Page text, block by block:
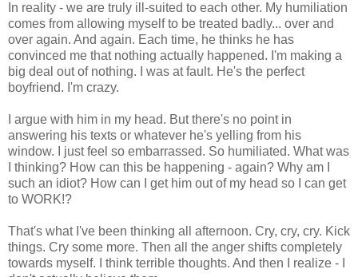
In reality - we are truly ill-suited to each other. My humiliation
comes from allowing myself to be treated badly... over and
over again. And again. Each time, he thinks he has
convinced me that nothing actually happened. I'm making a
big deal out of nothing. I was at fault. He's the perfect
boyfriend. I'm crazy.
I argue with him in my head. But there's no point in
answering his texts or whatever he's yelling from his
window. I just feel so embarrassed. So humiliated. What was
I thinking? How can this be happening - again? Why am I
such an idiot? How can I get him out of my head so I can get
to WORK!?
That's what I've been thinking all afternoon. Cry, cry, cry. Kick
things. Cry some more. Then all the anger shifts completely
towards myself. I think terrible thoughts. And then I realize - I